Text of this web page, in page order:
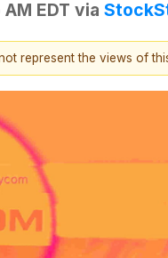
EDT via
represent the views of